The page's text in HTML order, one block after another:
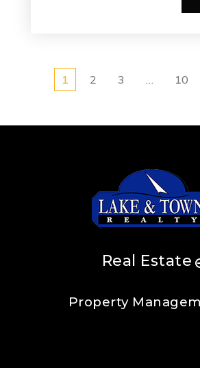
1 2 3 … 10
Real Estate
Property